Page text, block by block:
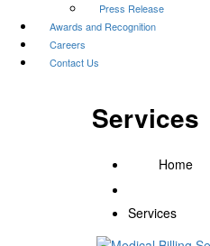
Press Release
Awards and Recognition
Careers
Contact Us
Services
Home
Services